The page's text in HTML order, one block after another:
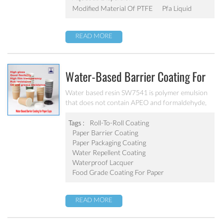
Modified Material Of PTFE
Pfa Liquid
READ MORE
Water-Based Barrier Coating For
Disposable Paper-Cups SW7541
Water based resin SW7541 is polymer emulsion
that does not contain APEO and formaldehyde,
8-2022 China. Bonds to a wide variety of
substrates and provides fast sealing at lower
activation temperature
Tags :
Roll-To-Roll Coating
Paper Barrier Coating
Paper Packaging Coating
Water Repellent Coating
Waterproof Lacquer
Food Grade Coating For Paper
READ MORE